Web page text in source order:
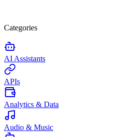
Categories
AI Assistants
APIs
Analytics & Data
Audio & Music